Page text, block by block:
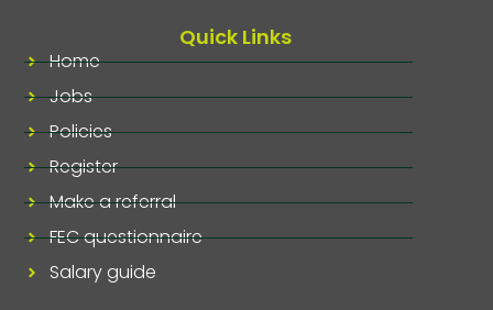
Quick Links
Home
Jobs
Policies
Register
Make a referral
FEC questionnaire
Salary guide